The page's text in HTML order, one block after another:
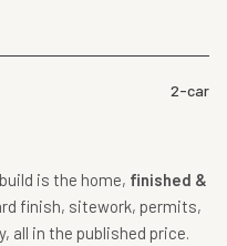
2-car
is the home, finished &
finish, sitework, permits,
all in the published price.